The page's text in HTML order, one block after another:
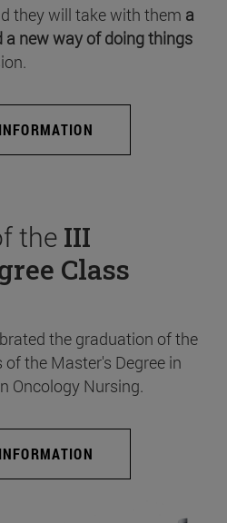
they will take with them a
a new way of doing things
the III
Class
the graduation of the
the Master's Degree in
Oncology Nursing.